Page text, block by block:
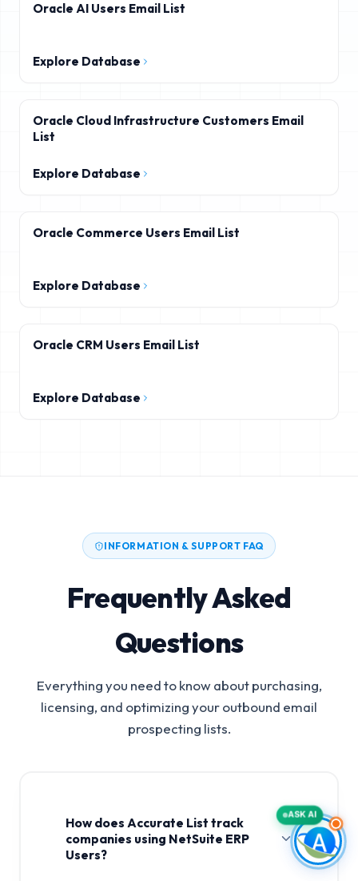
Oracle AI Users Email List
Explore Database
Oracle Cloud Infrastructure Customers Email
List
Explore Database
Oracle Commerce Users Email List
Explore Database
Oracle CRM Users Email List
Explore Database
INFORMATION & SUPPORT FAQ
Frequently Asked
Questions
Everything you need to know about purchasing,
licensing, and optimizing your outbound email
prospecting lists.
How does Accurate List track
companies using NetSuite ERP
Users?
ASK AI